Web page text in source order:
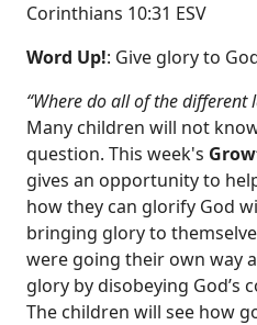
Corinthians 10:31 ESV
Word Up!: Give glory to
“Where do all of the different
Many children will not
question. This week's
gives an opportunity to
how they can glorify God
bringing glory to
were going their own way
glory by disobeying God’s
The children will see how